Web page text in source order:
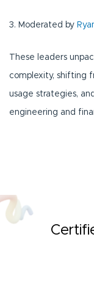
Moderated by
These leaders
complexity, shifting
usage strategies,
engineering and